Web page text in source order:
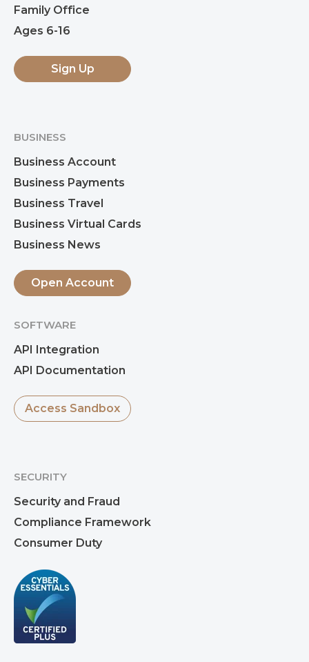
Family Office
Ages 6-16
Sign Up
BUSINESS
Business Account
Business Payments
Business Travel
Business Virtual Cards
Business News
Open Account
SOFTWARE
API Integration
API Documentation
Access Sandbox
SECURITY
Security and Fraud
Compliance Framework
Consumer Duty